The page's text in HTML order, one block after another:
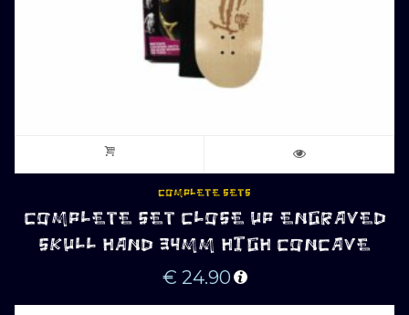
COMPLETE SETS
COMPLETE SET CLOSE UP ENGRAVED
SKULL HAND 34MM HIGH CONCAVE
€ 24.90